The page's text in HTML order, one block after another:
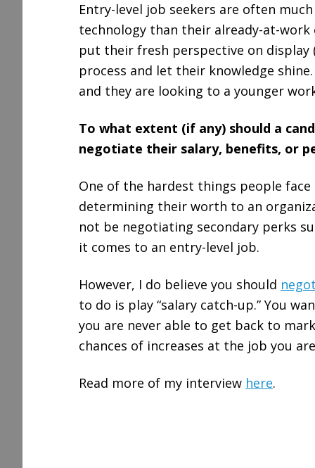
Entry-level job seekers are often
technology than their already-at-
put their fresh perspective on
process and let their knowledge
and they are looking to a younger
To what extent (if any) should a
negotiate their salary, benefits, or
One of the hardest things people
determining their worth to an
not be negotiating secondary perks
it comes to an entry-level job.
However, I do believe you should
to do is play “salary catch-up.” You
you are never able to get back to
chances of increases at the job you
Read more of my interview here.